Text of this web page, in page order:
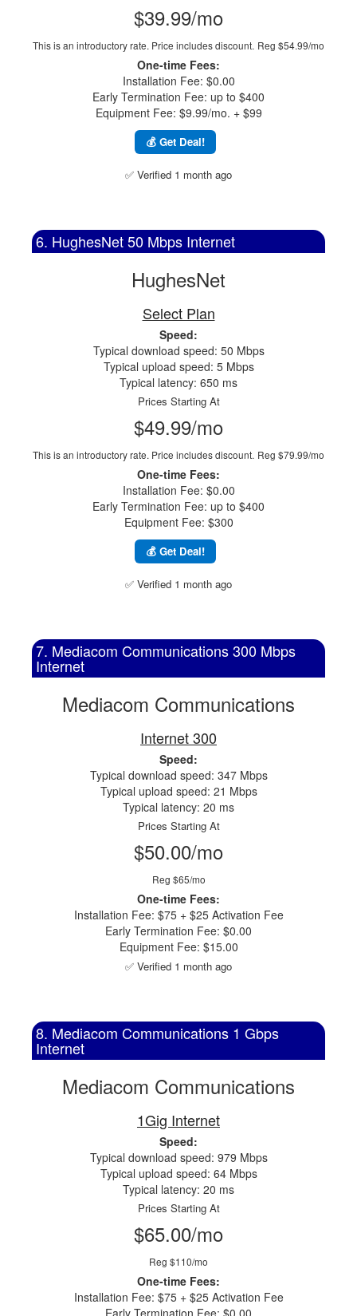
$39.99/mo
This is an introductory rate. Price includes discount. Reg $54.99/mo
One-time Fees:
Installation Fee: $0.00
Early Termination Fee: up to $400
Equipment Fee: $9.99/mo. + $99
💰 Get Deal!
✅ Verified 1 month ago
6. HughesNet 50 Mbps Internet
HughesNet
Select Plan
Speed:
Typical download speed: 50 Mbps
Typical upload speed: 5 Mbps
Typical latency: 650 ms
Prices Starting At
$49.99/mo
This is an introductory rate. Price includes discount. Reg $79.99/mo
One-time Fees:
Installation Fee: $0.00
Early Termination Fee: up to $400
Equipment Fee: $300
💰 Get Deal!
✅ Verified 1 month ago
7. Mediacom Communications 300 Mbps
Internet
Mediacom Communications
Internet 300
Speed:
Typical download speed: 347 Mbps
Typical upload speed: 21 Mbps
Typical latency: 20 ms
Prices Starting At
$50.00/mo
Reg $65/mo
One-time Fees:
Installation Fee: $75 + $25 Activation Fee
Early Termination Fee: $0.00
Equipment Fee: $15.00
✅ Verified 1 month ago
8. Mediacom Communications 1 Gbps
Internet
Mediacom Communications
1Gig Internet
Speed:
Typical download speed: 979 Mbps
Typical upload speed: 64 Mbps
Typical latency: 20 ms
Prices Starting At
$65.00/mo
Reg $110/mo
One-time Fees:
Installation Fee: $75 + $25 Activation Fee
Early Termination Fee: $0.00